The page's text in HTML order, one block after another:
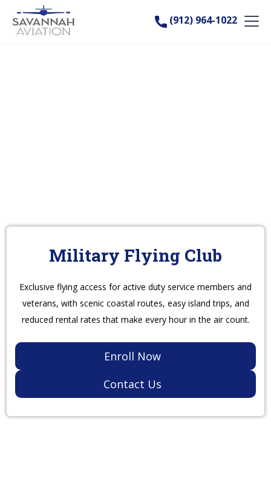
(912) 964-1022
Military Flying Club
Exclusive flying access for active duty service members and
veterans, with scenic coastal routes, easy island trips, and
reduced rental rates that make every hour in the air count.
Enroll Now
Contact Us